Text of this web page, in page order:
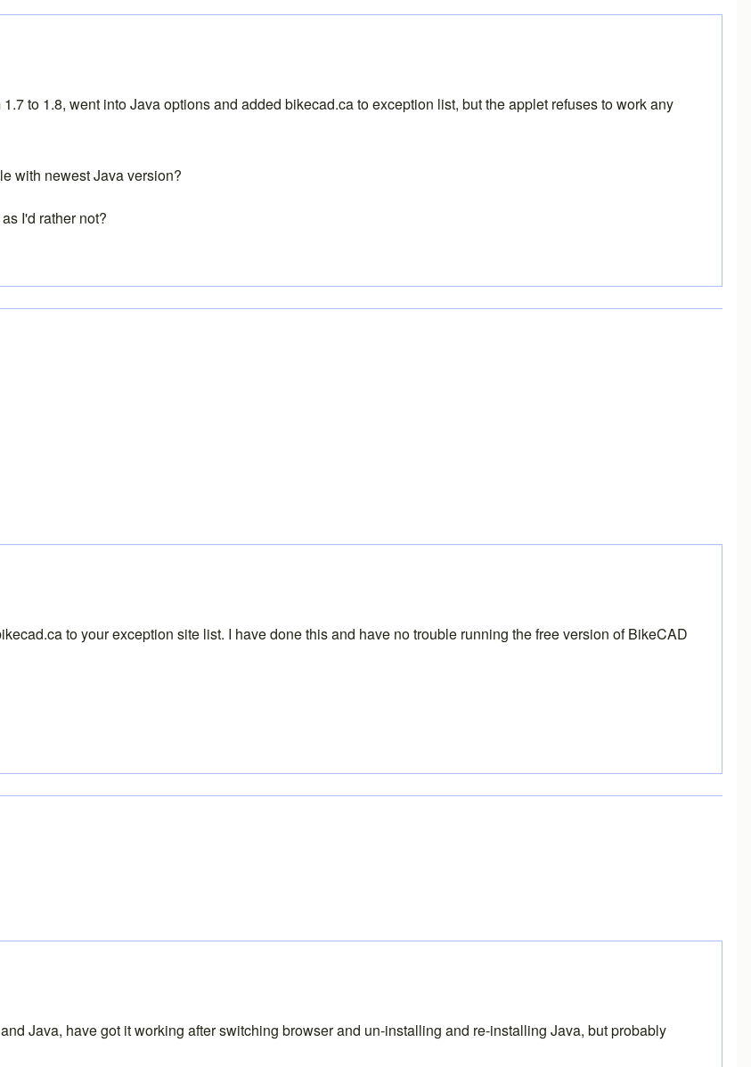
to 1.8, went into Java options and added bikecad.ca to exception list, but the applet refuses to work any
with newest Java version?
I'd rather not?
to your exception site list. I have done this and have no trouble running the free version of BikeCAD
Java, have got it working after switching browser and un-installing and re-installing Java, but probably